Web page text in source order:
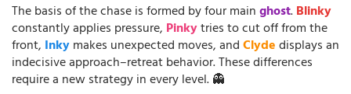
The basis of the chase is formed by four mainghost.Blinky
constantly applies pressure, Pinkytries to cut off from the
front, Inkymakes unexpected moves, andClydedisplays an
indecisive approach–retreat behavior. These differences
require a new strategy in every level. 👻